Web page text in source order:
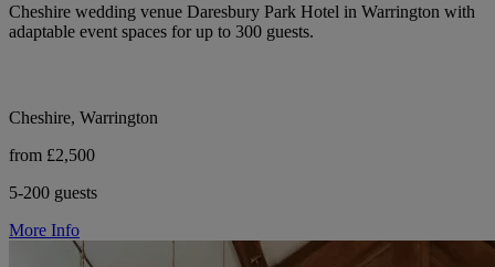
Cheshire wedding venue Daresbury Park Hotel in Warrington with
adaptable event spaces for up to 300 guests.
Cheshire, Warrington
from £2,500
5-200 guests
More Info